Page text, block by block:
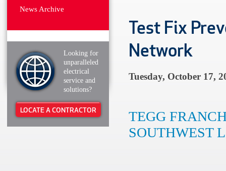
News Archive
Looking for
unparalleled
electrical
service and
solutions?
LOCATE A CONTRACTOR
Test Fix
Network
Tuesday, October 17,
TEGG
SOUTHWEST